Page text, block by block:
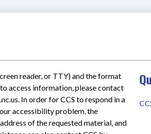
reader, or TTY) and the format
access information, please contact
In order for CCS to respond in a
accessibility problem, the
of the requested material, and